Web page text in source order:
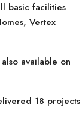
basic facilities
Vertex
available on
18 projects